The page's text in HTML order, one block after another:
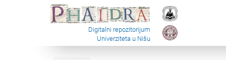
Digitalni repozitorijum
Univerziteta u Nišu